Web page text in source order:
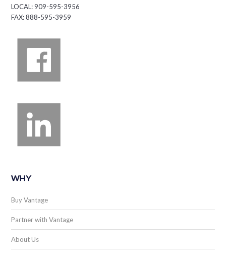
LOCAL: 909-595-3956
FAX: 888-595-3959
WHY
Buy Vantage
Partner with Vantage
About Us